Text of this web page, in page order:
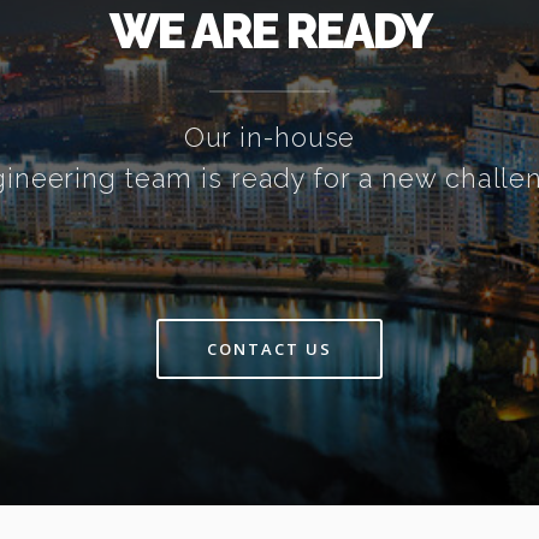
WE ARE READY
Our in-house
team is ready for a new
CONTACT US